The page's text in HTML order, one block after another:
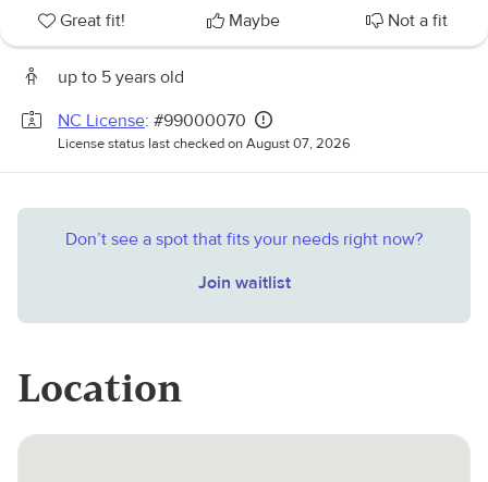
Great fit! Maybe Not a fit
up to 5 years old
NC License: #99000070
License status last checked on August 07, 2026
Don’t see a spot that fits your needs right now?
Join waitlist
Location